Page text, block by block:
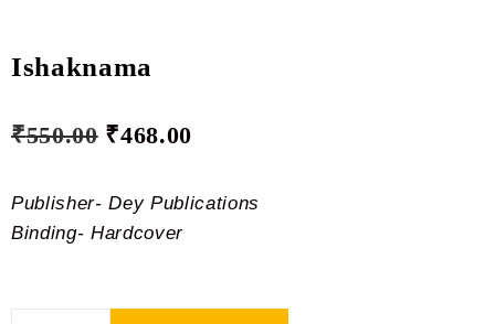
Ishaknama
₹550.00 ₹468.00
Publisher- Dey Publications
Binding- Hardcover